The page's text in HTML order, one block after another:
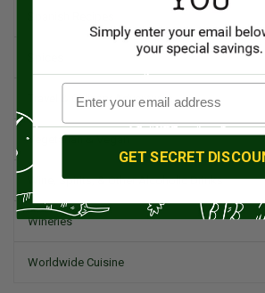
Travel & Culinary Adventures
Vegetarian & Vegan
Wine, Spirits, & Other Alcoholic Drinks
Wineries
Worldwide Cuisine
GET SECRET